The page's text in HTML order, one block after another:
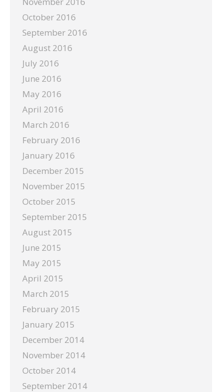
October 2016
September 2016
August 2016
July 2016
June 2016
May 2016
April 2016
March 2016
February 2016
January 2016
December 2015
November 2015
October 2015
September 2015
August 2015
June 2015
May 2015
April 2015
March 2015
February 2015
January 2015
December 2014
November 2014
October 2014
September 2014